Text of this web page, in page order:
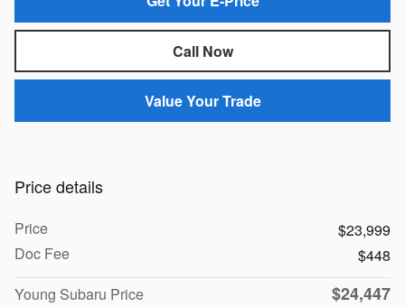
Call Now
Value Your Trade
Price details
Price
$23,999
Doc Fee
$448
Young Subaru Price
$24,447